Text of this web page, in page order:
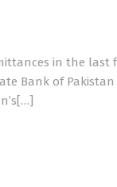
in the last
Bank of Pakistan